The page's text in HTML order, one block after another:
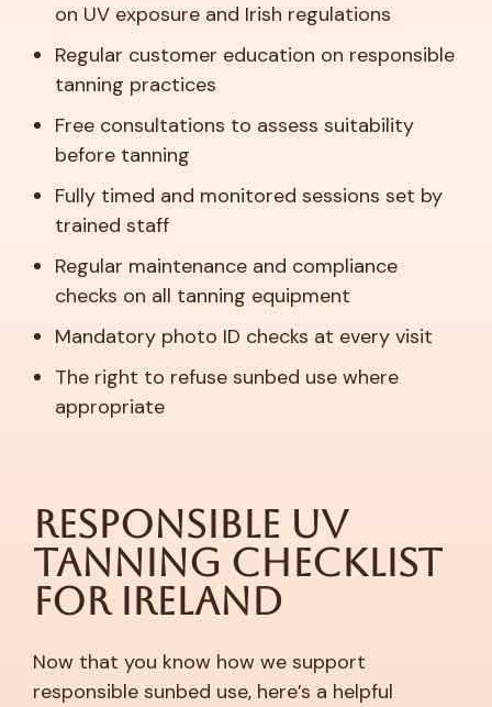
on UV exposure and Irish regulations
Regular customer education on responsible
tanning practices
Free consultations to assess suitability
before tanning
Fully timed and monitored sessions set by
trained staff
Regular maintenance and compliance
checks on all tanning equipment
Mandatory photo ID checks at every visit
The right to refuse sunbed use where
appropriate
Responsible UV
Tanning Checklist
for Ireland
Now that you know how we support
responsible sunbed use, here’s a helpful